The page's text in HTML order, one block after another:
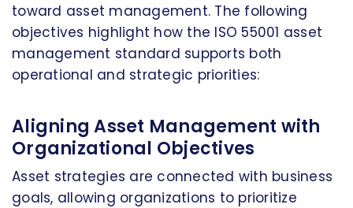
toward asset management. The following
objectives highlight how the ISO 55001 asset
management standard supports both
operational and strategic priorities:
Aligning Asset Management with
Organizational Objectives
Asset strategies are connected with business
goals, allowing organizations to prioritize